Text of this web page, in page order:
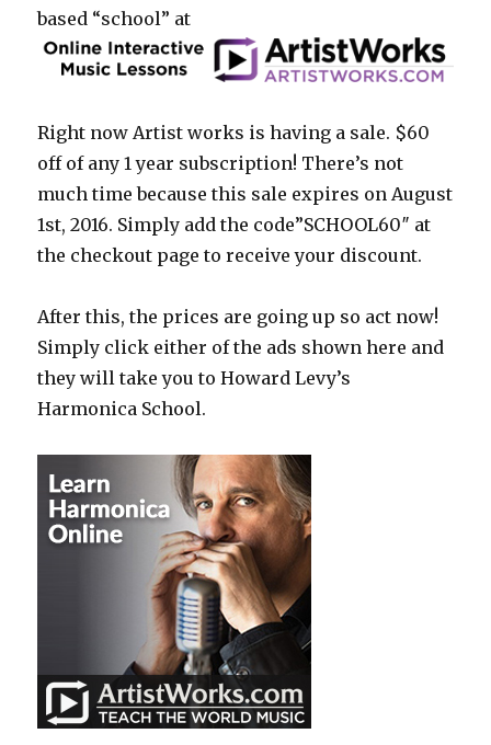
based “school” at
Right now Artist works is having a sale. $60
off of any 1 year subscription! There’s not
much time because this sale expires on August
1st, 2016. Simply add the code”SCHOOL60″ at
the checkout page to receive your discount.
After this, the prices are going up so act now!
Simply click either of the ads shown here and
they will take you to Howard Levy’s
Harmonica School.